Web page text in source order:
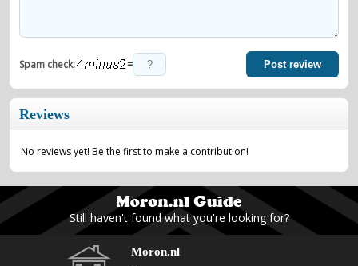
Spam check: = Post review
Reviews
No reviews yet! Be the first to make a contribution!
Still haven't found what you're looking for?
Moron.nl